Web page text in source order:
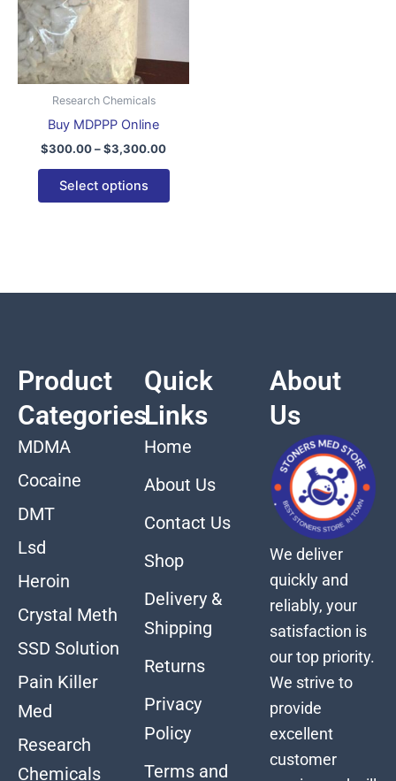
Research Chemicals
Buy MDPPP Online
$300.00–$3,300.00
Select options
product
page
Product
Categories
MDMA
Cocaine
DMT
Lsd
Heroin
Crystal Meth
SSD Solution
Pain Killer
Med
Research
Chemicals
Quick
Links
Home
About Us
Contact Us
Shop
Delivery &
Shipping
Returns
Privacy
Policy
Terms and
About
Us
We deliver
quickly and
reliably, your
satisfaction is
our top priority.
We strive to
provide
excellent
customer